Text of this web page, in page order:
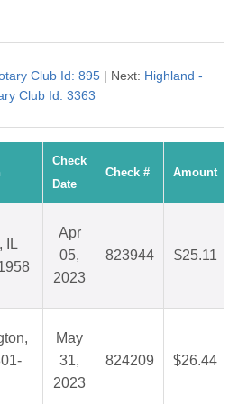
Club Id: 895| Next: Highland -
Club Id: 3363
Check
Date
Check # Amount
IL
Apr
05,
2023
823944 $25.11
May
31,
2023
824209 $26.44